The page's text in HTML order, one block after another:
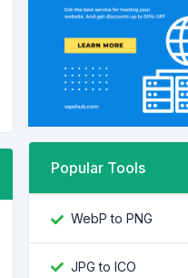
Popular Tools
WebP to PNG
JPG to ICO